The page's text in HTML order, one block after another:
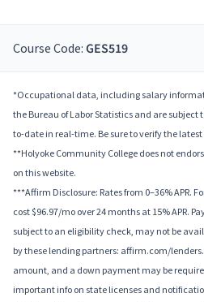
Course Code: GES519
*Occupational data, including salary
the Bureau of Labor Statistics and are subject
to-date in real-time. Be sure to verify the
**Holyoke Community College does not
on this website.
***Affirm Disclosure: Rates from 0–36% APR.
cost $96.97/mo over 24 months at 15% APR.
subject to an eligibility check, may not be
by these lending partners: affirm.com/
amount, and a down payment may be
important info on state licenses and